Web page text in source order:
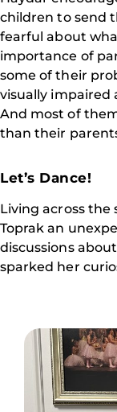
children to send
fearful about
importance of
some of their
visually impaired
And most of
than their
Let’s Dance!
Living across the
Toprak an
discussions
sparked her